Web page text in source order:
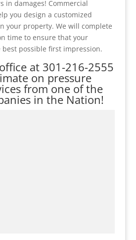
in damages! Commercial
you design a customized
your property. We will complete
time to ensure that your
possible first impression.
at 301-216-2555
on pressure
from one of the
in the Nation!